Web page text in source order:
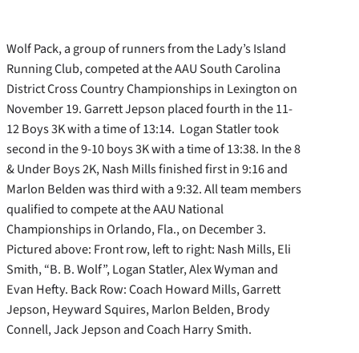
Wolf Pack, a group of runners from the Lady’s Island
Running Club, competed at the AAU South Carolina
District Cross Country Championships in Lexington on
November 19. Garrett Jepson placed fourth in the 11-
12 Boys 3K with a time of 13:14. Logan Statler took
second in the 9-10 boys 3K with a time of 13:38. In the 8
& Under Boys 2K, Nash Mills finished first in 9:16 and
Marlon Belden was third with a 9:32. All team members
qualified to compete at the AAU National
Championships in Orlando, Fla., on December 3.
Pictured above: Front row, left to right: Nash Mills, Eli
Smith, “B. B. Wolf”, Logan Statler, Alex Wyman and
Evan Hefty. Back Row: Coach Howard Mills, Garrett
Jepson, Heyward Squires, Marlon Belden, Brody
Connell, Jack Jepson and Coach Harry Smith.